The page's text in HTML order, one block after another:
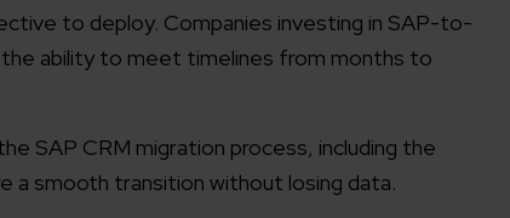
to deploy. Companies investing in SAP-to-
ability to meet timelines from months to
SAP CRM migration process, including the
a smooth transition without losing data.